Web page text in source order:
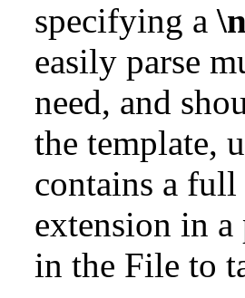
specifying a\n
easily parse
need, and
the template,
contains a
extension in
in the File to